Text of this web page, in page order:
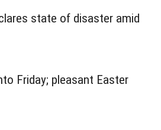
state of disaster amid
Friday; pleasant Easter